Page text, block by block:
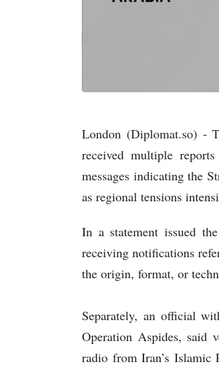
London (Diplomat.so) -
received multiple
messages indicating the
as regional tensions
In a statement issued
receiving notifications
the origin, format, or
Separately, an official
Operation Aspides, said
radio from Iran’s Islamic